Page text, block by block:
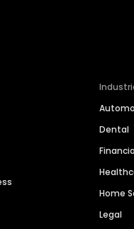
Dental
Home
Legal